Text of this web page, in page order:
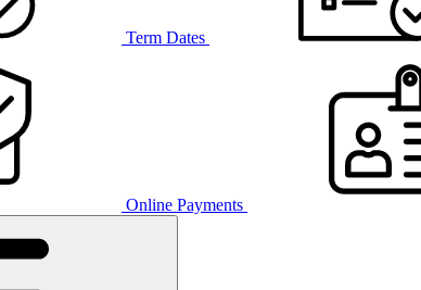
Term Dates
Online Payments